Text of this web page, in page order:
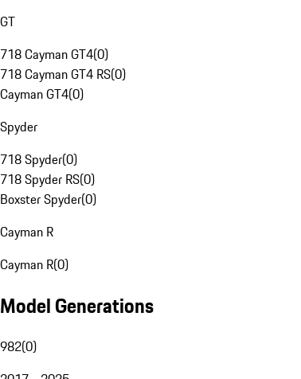
GT
718 Cayman GT4(0)
718 Cayman GT4 RS(0)
Cayman GT4(0)
Spyder
718 Spyder(0)
718 Spyder RS(0)
Boxster Spyder(0)
Cayman R
Cayman R(0)
Model Generations
982(0)